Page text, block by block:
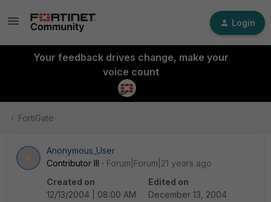
Login
Your feedback drives change, make your
voice count
FortiGate
Anonymous_User
Contributor III
Forum|Forum|21 years ago
Created on
12/13/2004 | 08:00 AM
Edited on
December 13, 2004